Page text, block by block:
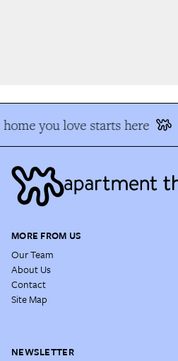
you love starts here
MORE FROM US
Our Team
About Us
Contact
Site Map
NEWSLETTER